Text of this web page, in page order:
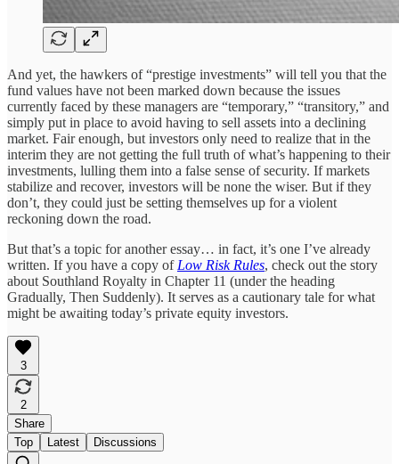
And yet, the hawkers of “prestige investments” will tell you that the
fund values have not been marked down because the issues
currently faced by these managers are “temporary,” “transitory,” and
simply put in place to avoid having to sell assets into a declining
market. Fair enough, but investors only need to realize that in the
interim they are not getting the full truth of what’s happening to their
investments, lulling them into a false sense of security. If markets
stabilize and recover, investors will be none the wiser. But if they
don’t, they could just be setting themselves up for a violent
reckoning down the road.
But that’s a topic for another essay… in fact, it’s one I’ve already
written. If you have a copy of Low Risk Rules, check out the story
about Southland Royalty in Chapter 11 (under the heading
Gradually, Then Suddenly). It serves as a cautionary tale for what
might be awaiting today’s private equity investors.
3
2
Share
Top
Latest Discussions